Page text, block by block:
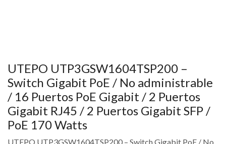
UTEPO UTP3GSW1604TSP200 –
Switch Gigabit PoE / No administrable
/ 16 Puertos PoE Gigabit / 2 Puertos
Gigabit RJ45 / 2 Puertos Gigabit SFP /
PoE 170 Watts
UTEPO UTP3GSW1604TSP200 – Switch Gigabit PoE / No